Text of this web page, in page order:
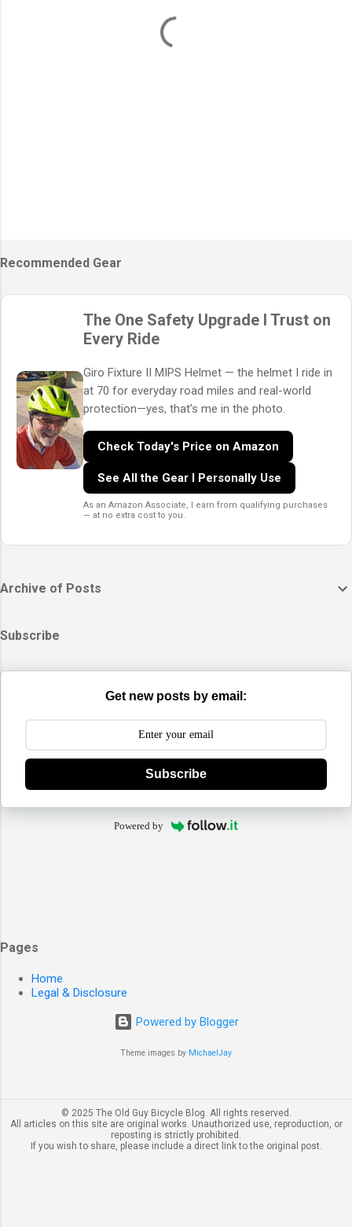
Recommended Gear
The One Safety Upgrade I Trust on
Every Ride
Giro Fixture II MIPS Helmet — the helmet I ride in
at 70 for everyday road miles and real-world
protection—yes, that’s me in the photo.
Check Today's Price on Amazon
See All the Gear I Personally Use
As an Amazon Associate, I earn from qualifying purchases
— at no extra cost to you.
Archive of Posts
Subscribe
Get new posts by email:
Subscribe
Powered by
Pages
Home
Legal & Disclosure
Powered by Blogger
Theme images by MichaelJay
© 2025 The Old Guy Bicycle Blog. All rights reserved.
All articles on this site are original works. Unauthorized use, reproduction, or
reposting is strictly prohibited.
If you wish to share, please include a direct link to the original post.